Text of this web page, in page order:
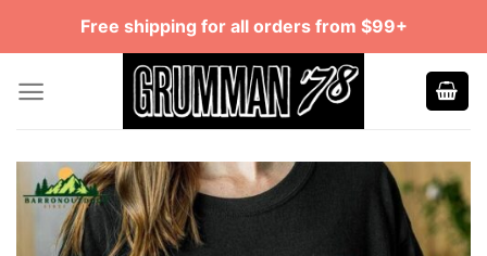
Free shipping for all orders from $99+